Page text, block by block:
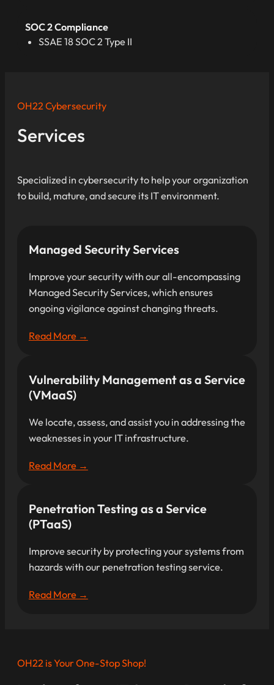
SOC 2 Compliance
SSAE 18 SOC 2 Type II
OH22 Cybersecurity
Services
Specialized in cybersecurity to help your organization
to build, mature, and secure its IT environment.
Managed Security Services
Improve your security with our all-encompassing
Managed Security Services, which ensures
ongoing vigilance against changing threats.
Read More →
Vulnerability Management as a Service
(VMaaS)
We locate, assess, and assist you in addressing the
weaknesses in your IT infrastructure.
Read More →
Penetration Testing as a Service
(PTaaS)
Improve security by protecting your systems from
hazards with our penetration testing service.
Read More →
OH22 is Your One-Stop Shop!